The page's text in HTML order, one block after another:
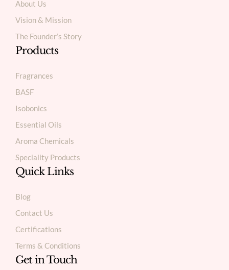
About Us
Vision & Mission
The Founder’s Story
Products
Fragrances
BASF
Isobonics
Essential Oils
Aroma Chemicals
Speciality Products
Quick Links
Blog
Contact Us
Certifications
Terms & Conditions
Get in Touch